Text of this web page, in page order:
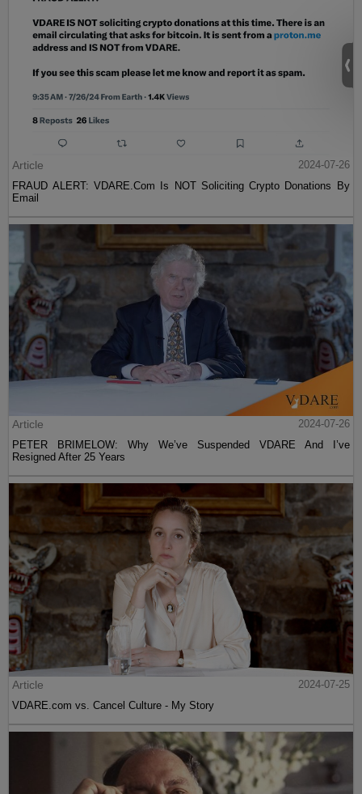
Article
2024-07-26
FRAUD ALERT: VDARE.Com Is NOT Soliciting Crypto Donations By
Email
Article
2024-07-26
PETER BRIMELOW: Why We’ve Suspended VDARE And I’ve
Resigned After 25 Years
Article
2024-07-25
VDARE.com vs. Cancel Culture - My Story